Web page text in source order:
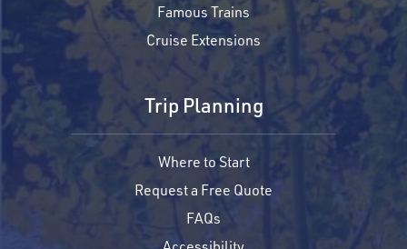
Famous Trains
Cruise Extensions
Trip Planning
Where to Start
Request a Free Quote
FAQs